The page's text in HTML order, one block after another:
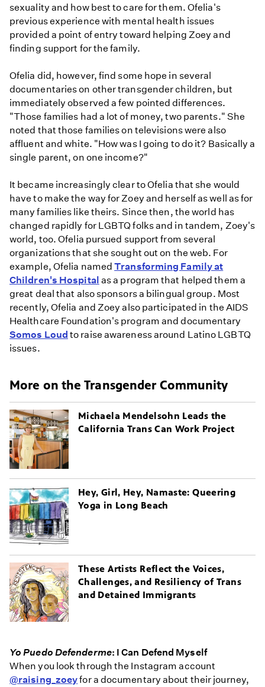
sexuality and how best to care for them. Ofelia's
previous experience with mental health issues
provided a point of entry toward helping Zoey and
finding support for the family.
Ofelia did, however, find some hope in several
documentaries on other transgender children, but
immediately observed a few pointed differences.
"Those families had a lot of money, two parents." She
noted that those families on televisions were also
affluent and white. "How was I going to do it? Basically a
single parent, on one income?"
It became increasingly clear to Ofelia that she would
have to make the way for Zoey and herself as well as for
many families like theirs. Since then, the world has
changed rapidly for LGBTQ folks and in tandem, Zoey's
world, too. Ofelia pursued support from several
organizations that she sought out on the web. For
example, Ofelia namedTransforming Family at
Children's Hospital as a program that helped them a
great deal that also sponsors a bilingual group. Most
recently, Ofelia and Zoey also participated in the AIDS
Healthcare Foundation's program and documentary
Somos Loud to raise awareness around Latino LGBTQ
issues.
More on the Transgender Community
Michaela Mendelsohn Leads the
California Trans Can Work Project
Hey, Girl, Hey, Namaste: Queering
Yoga in Long Beach
These Artists Reflect the Voices,
Challenges, and Resiliency of Trans
and Detained Immigrants
Yo Puedo Defenderme: I Can Defend Myself
When you look through the Instagram account
@raising_zoeyfor a documentary about their journey,